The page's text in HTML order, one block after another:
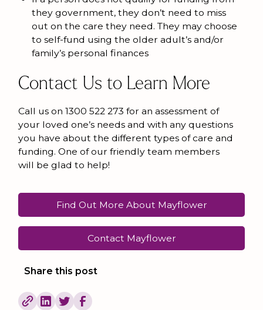
they government, they don’t need to miss
out on the care they need. They may choose
to self-fund using the older adult’s and/or
family’s personal finances
Contact Us to Learn More
Call us on 1300 522 273 for an assessment of
your loved one’s needs and with any questions
you have about the different types of care and
funding. One of our friendly team members
will be glad to help!
Find Out More About Mayflower
Contact Mayflower
Share this post